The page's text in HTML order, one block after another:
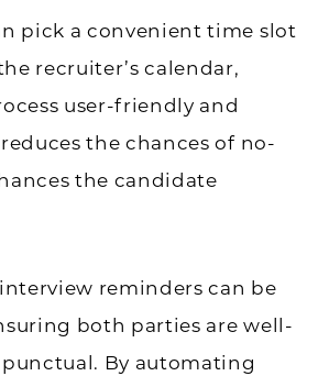
pick a convenient time slot
recruiter’s calendar,
user-friendly and
the chances of no-
the candidate
reminders can be
both parties are well-
By automating